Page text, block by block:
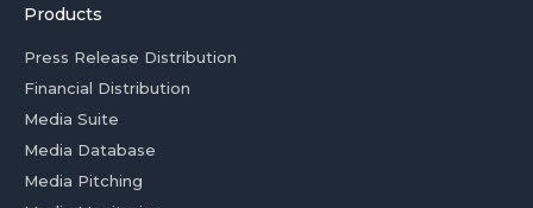
Products
Press Release Distribution
Financial Distribution
Media Suite
Media Database
Media Pitching